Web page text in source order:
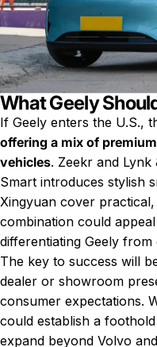
What Geely
If Geely enters the U.S.,
offering a mix of
vehicles. Zeekr and Lynk
Smart introduces stylish
Xingyuan cover
combination could
differentiating Geely from
The key to success will
dealer or showroom
consumer expectations.
could establish a
expand beyond Volvo